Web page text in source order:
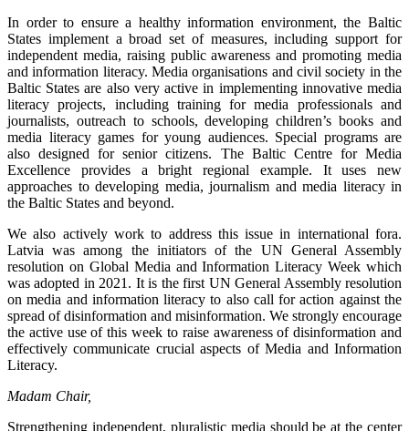
In order to ensure a healthy information environment, the Baltic
States implement a broad set of measures, including support for
independent media, raising public awareness and promoting media
and information literacy. Media organisations and civil society in the
Baltic States are also very active in implementing innovative media
literacy projects, including training for media professionals and
journalists, outreach to schools, developing children’s books and
media literacy games for young audiences. Special programs are
also designed for senior citizens. The Baltic Centre for Media
Excellence provides a bright regional example. It uses new
approaches to developing media, journalism and media literacy in
the Baltic States and beyond.
We also actively work to address this issue in international fora.
Latvia was among the initiators of the UN General Assembly
resolution on Global Media and Information Literacy Week which
was adopted in 2021. It is the first UN General Assembly resolution
on media and information literacy to also call for action against the
spread of disinformation and misinformation. We strongly encourage
the active use of this week to raise awareness of disinformation and
effectively communicate crucial aspects of Media and Information
Literacy.
Madam Chair,
Strengthening independent, pluralistic media should be at the center